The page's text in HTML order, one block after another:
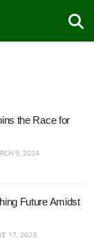
the Race for
9, 2024
Future Amidst
17, 2023